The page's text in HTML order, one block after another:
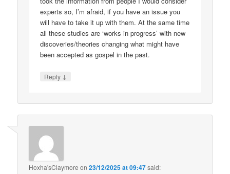
experts so, I’m afraid, if you have an issue you
will have to take it up with them. At the same time
all these studies are ‘works in progress’ with new
discoveries/theories changing what might have
been accepted as gospel in the past.
Reply ↓
Hoxha'sClaymore on23/12/2025 at 09:47said: